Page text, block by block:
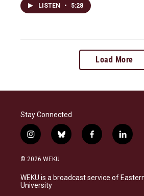
LISTEN • 5:28
Load More
Stay Connected
i
n
s
a
g
b
l
s
f
a
b
l
i
e
© 2026 WEKU
WEKU is a broadcast service of
University